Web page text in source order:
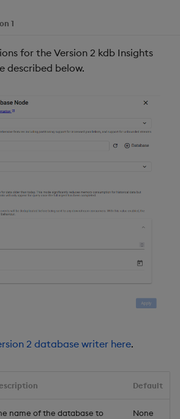
1
for the Version 2 kdb Insights
described below.
2 database writer here.
Default
name of the database to
None